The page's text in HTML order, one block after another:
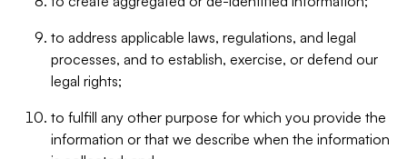
to address applicable laws, regulations, and legal
processes, and to establish, exercise, or defend our
legal rights;
to fulfill any other purpose for which you provide the
information or that we describe when the information